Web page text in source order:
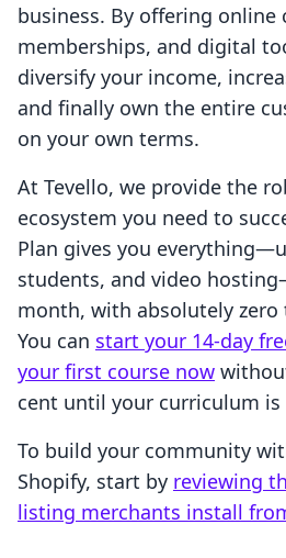
business. By offering online
memberships, and digital
diversify your income,
and finally own the entire
on your own terms.
At Tevello, we provide the
ecosystem you need to
Plan gives you
students, and video
month, with absolutely zero
You can start your 14-day
your first course now
cent until your curriculum
To build your community
Shopify, start by reviewing
listing merchants install